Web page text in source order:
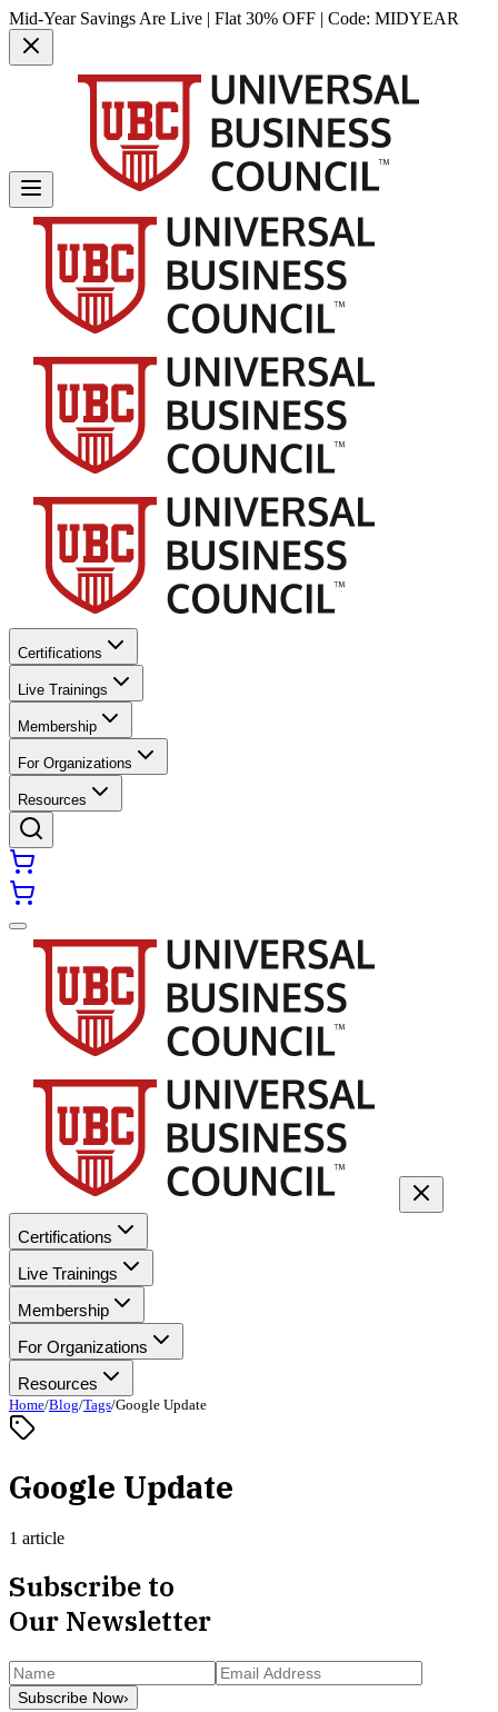
Mid-Year Savings Are Live | Flat 30% OFF | Code: MIDYEAR
Certifications
Live Trainings
Membership
For Organizations
Resources
Certifications
Live Trainings
Membership
For Organizations
Resources
Home/Blog/Tags/Google Update
Google Update
1 article
Subscribe to
Our Newsletter
Subscribe Now›